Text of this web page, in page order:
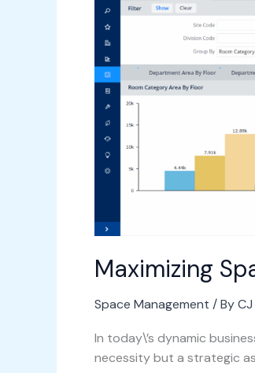
Maximizing
Space Management / By
In today\’s dynamic
necessity but a strategic
Utilization
with
Archibus